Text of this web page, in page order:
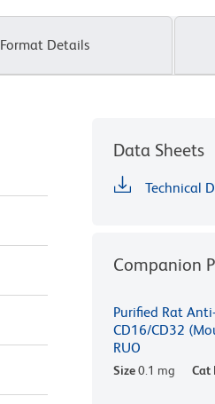
Format Details
Data Sheets
Technical
Companion
Purified Rat
CD16/CD32
RUO
Size0.1 mg Cat